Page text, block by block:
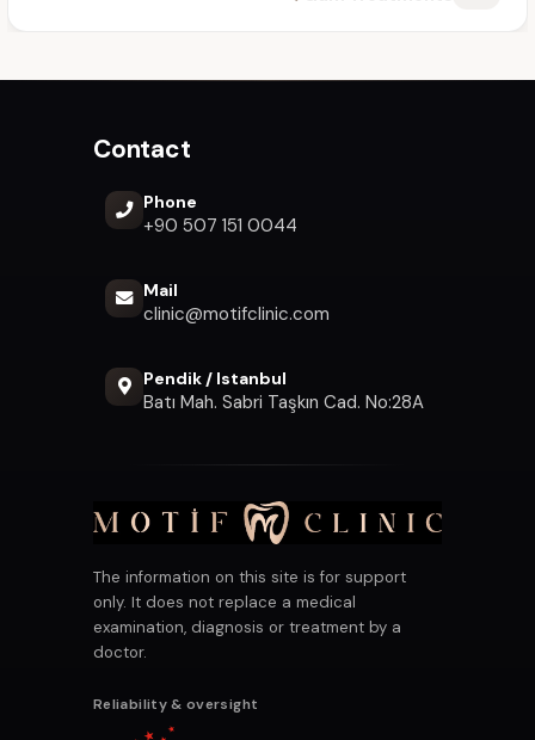
Contact
Phone
+90 507 151 0044
Mail
clinic@motifclinic.com
Pendik / Istanbul
Batı Mah. Sabri Taşkın Cad. No:28A
The information on this site is for support
only. It does not replace a medical
examination, diagnosis or treatment by a
doctor.
Reliability & oversight